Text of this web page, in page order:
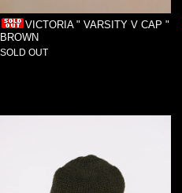
VICTORIA " VARSITY V CAP "
BROWN
SOLD OUT